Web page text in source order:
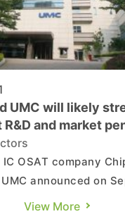
UMC will likely
and market
OSAT company
announced on
established
View More